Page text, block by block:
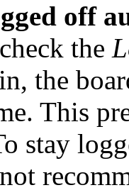
off
the
the
This
stay